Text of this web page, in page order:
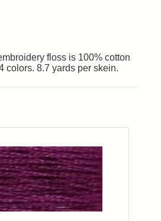
floss is 100% cotton
colors. 8.7 yards per skein.
to add items to your wishlist
Click to add to